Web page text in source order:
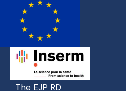
The EJP RD